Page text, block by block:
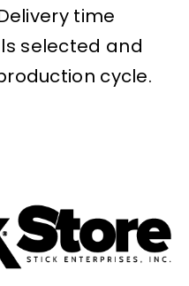
time
selected and
cycle.